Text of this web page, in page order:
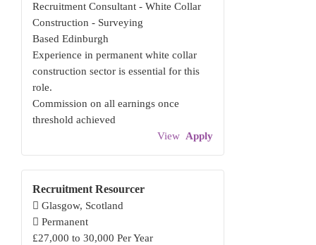
Recruitment Consultant - White Collar
Construction - Surveying
Based Edinburgh
Experience in permanent white collar
construction sector is essential for this
role.
Commission on all earnings once
threshold achieved
View Apply
Recruitment Resourcer
Glasgow, Scotland
Permanent
£27,000 to 30,000 Per Year